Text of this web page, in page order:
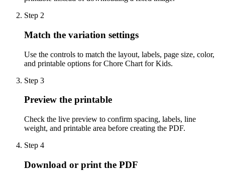
Step 2
Match the variation settings
Use the controls to match the layout, labels, page size, color,
and printable options for Chore Chart for Kids.
Step 3
Preview the printable
Check the live preview to confirm spacing, labels, line
weight, and printable area before creating the PDF.
Step 4
Download or print the PDF